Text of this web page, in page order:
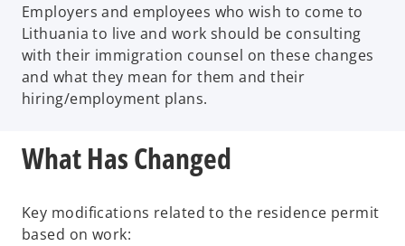
Employers and employees who wish to come to
Lithuania to live and work should be consulting
with their immigration counsel on these changes
and what they mean for them and their
hiring/employment plans.
What Has Changed
Key modifications related to the residence permit
based on work: